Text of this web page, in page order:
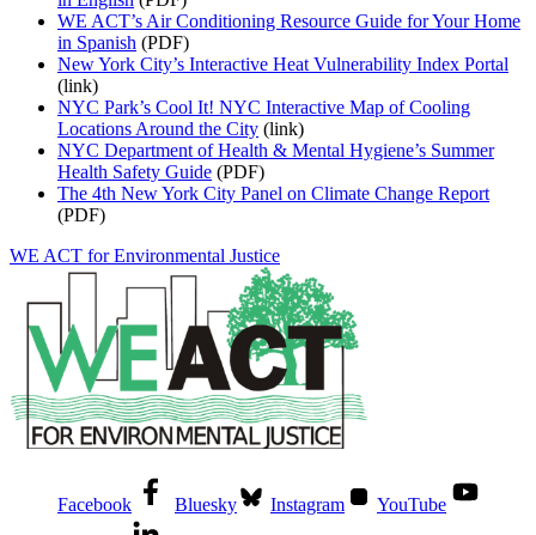
WE ACT’s Air Conditioning Resource Guide for Your Home
in Spanish (PDF)
New York City’s Interactive Heat Vulnerability Index Portal
(link)
NYC Park’s Cool It! NYC Interactive Map of Cooling
Locations Around the City (link)
NYC Department of Health & Mental Hygiene’s Summer
Health Safety Guide (PDF)
The 4th New York City Panel on Climate Change Report
(PDF)
WE ACT for Environmental Justice
Facebook Bluesky Instagram YouTube